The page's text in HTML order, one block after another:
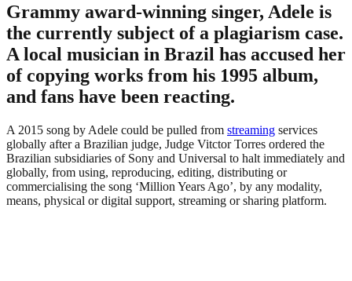
Grammy award-winning singer, Adele is
the currently subject of a plagiarism case.
A local musician in Brazil has accused her
of copying works from his 1995 album,
and fans have been reacting.
A 2015 song by Adele could be pulled from streaming services
globally after a Brazilian judge, Judge Vitctor Torres ordered the
Brazilian subsidiaries of Sony and Universal to halt immediately and
globally, from using, reproducing, editing, distributing or
commercialising the song ‘Million Years Ago’, by any modality,
means, physical or digital support, streaming or sharing platform.